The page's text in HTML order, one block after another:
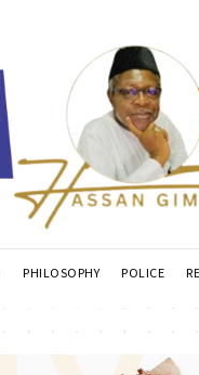
PHILOSOPHY POLICE